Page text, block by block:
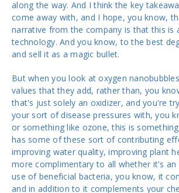
along the way. And I think the key
come away with, and I hope, you know,
narrative from the company is that this is
technology. And you know, to the best
and sell it as a magic bullet.
But when you look at oxygen
values that they add, rather than, you
that's just solely an oxidizer, and you're
your sort of disease pressures with, you
or something like ozone, this is
has some of these sort of contributing
improving water quality, improving plant
more complimentary to all whether it's an
use of beneficial bacteria, you know, it
and in addition to it complements your